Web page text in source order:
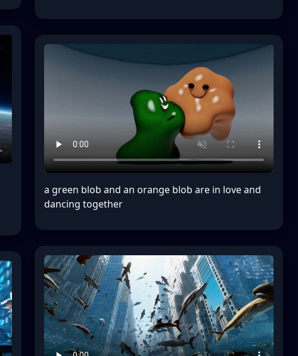
a green blob and an orange blob are in love and
dancing together